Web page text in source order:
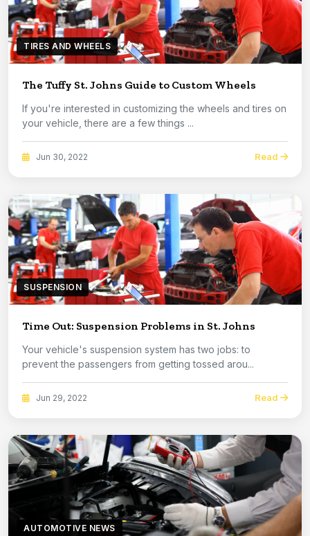
TIRES AND WHEELS
The Tuffy St. Johns Guide to Custom Wheels
If you're interested in customizing the wheels and tires on
your vehicle, there are a few things ...
Jun 30, 2022 Read
SUSPENSION
Time Out: Suspension Problems in St. Johns
Your vehicle's suspension system has two jobs: to
prevent the passengers from getting tossed arou...
Jun 29, 2022 Read
AUTOMOTIVE NEWS